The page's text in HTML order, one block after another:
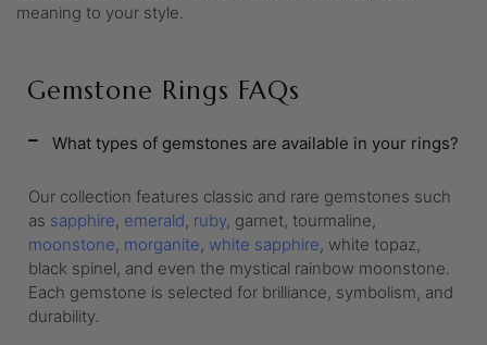
meaning to your style.
Gemstone Rings FAQs
What types of gemstones are available in your rings?
Our collection features classic and rare gemstones such
as sapphire, emerald, ruby, garnet, tourmaline,
moonstone, morganite, white sapphire, white topaz,
black spinel, and even the mystical rainbow moonstone.
Each gemstone is selected for brilliance, symbolism, and
durability.